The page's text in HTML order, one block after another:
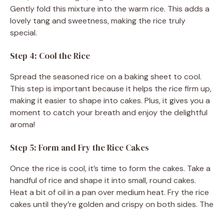
Gently fold this mixture into the warm rice. This adds a
lovely tang and sweetness, making the rice truly
special.
Step 4: Cool the Rice
Spread the seasoned rice on a baking sheet to cool.
This step is important because it helps the rice firm up,
making it easier to shape into cakes. Plus, it gives you a
moment to catch your breath and enjoy the delightful
aroma!
Step 5: Form and Fry the Rice Cakes
Once the rice is cool, it’s time to form the cakes. Take a
handful of rice and shape it into small, round cakes.
Heat a bit of oil in a pan over medium heat. Fry the rice
cakes until they’re golden and crispy on both sides. The